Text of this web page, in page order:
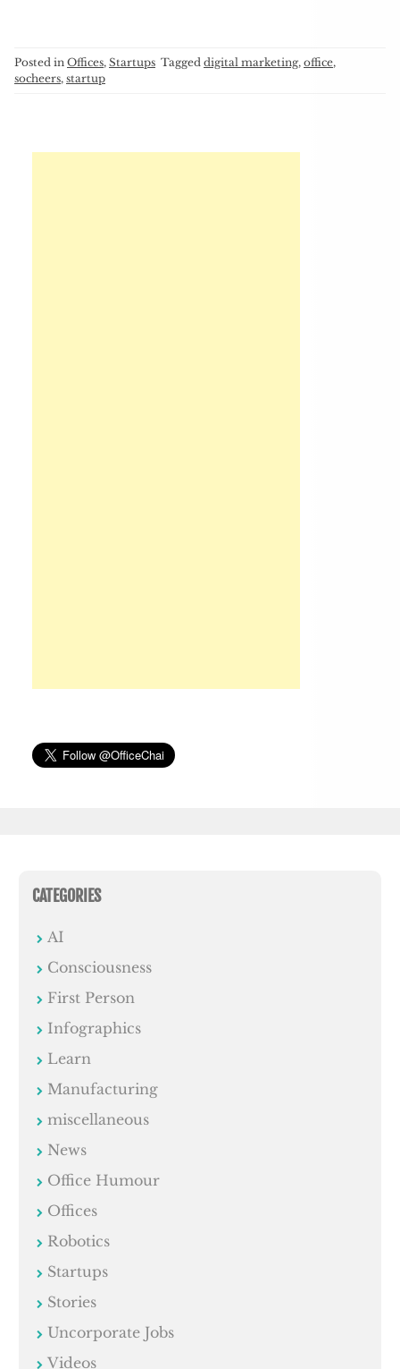
Posted in Offices, Startups Tagged digital marketing, office,
socheers, startup
CATEGORIES
AI
Consciousness
First Person
Infographics
Learn
Manufacturing
miscellaneous
News
Office Humour
Offices
Robotics
Startups
Stories
Uncorporate Jobs
Videos